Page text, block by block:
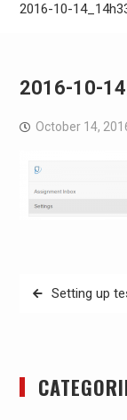
2016-10-
2016-10-
October 14,
PostSetting up